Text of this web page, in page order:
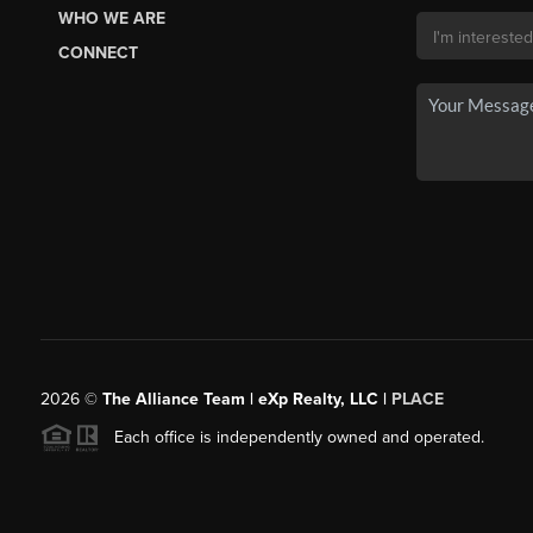
WHO WE ARE
CONNECT
2026© The Alliance Team | eXp Realty, LLC | PLACE
Each office is independently owned and operated.